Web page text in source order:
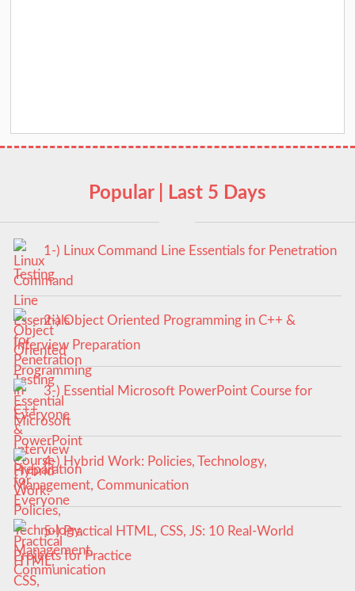
Popular | Last 5 Days
1-) Linux Command Line Essentials for Penetration
Testing
2-) Object Oriented Programming in C++ &
Interview Preparation
3-) Essential Microsoft PowerPoint Course for
Everyone
4-) Hybrid Work: Policies, Technology,
Management, Communication
5-) Practical HTML, CSS, JS: 10 Real-World
Projects for Practice